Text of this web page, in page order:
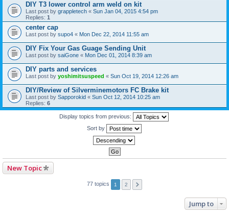
DIY T3 lower control arm weld on kit
Last post by grappletech « Sun Jan 04, 2015 4:54 pm
Replies: 1
center cap
Last post by supo4 « Mon Dec 22, 2014 11:55 am
DIY Fix Your Gas Guage Sending Unit
Last post by saiGone « Mon Dec 01, 2014 8:39 am
DIY parts and services
Last post by yoshimitsuspeed « Sun Oct 19, 2014 12:26 am
DIY/Review of Silverminemotors FC Brake kit
Last post by Sapporokid « Sun Oct 12, 2014 10:25 am
Replies: 6
Display topics from previous:
Sort by
New Topic
77 topics 1 2
Jump to